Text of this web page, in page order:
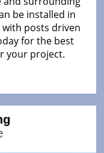
be installed in
posts driven
for the best
your project.